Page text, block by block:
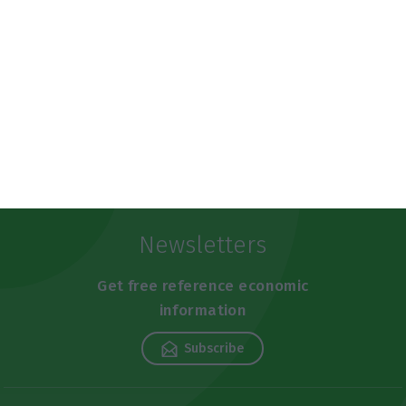
Newsletters
Get free reference economic
information
Subscribe